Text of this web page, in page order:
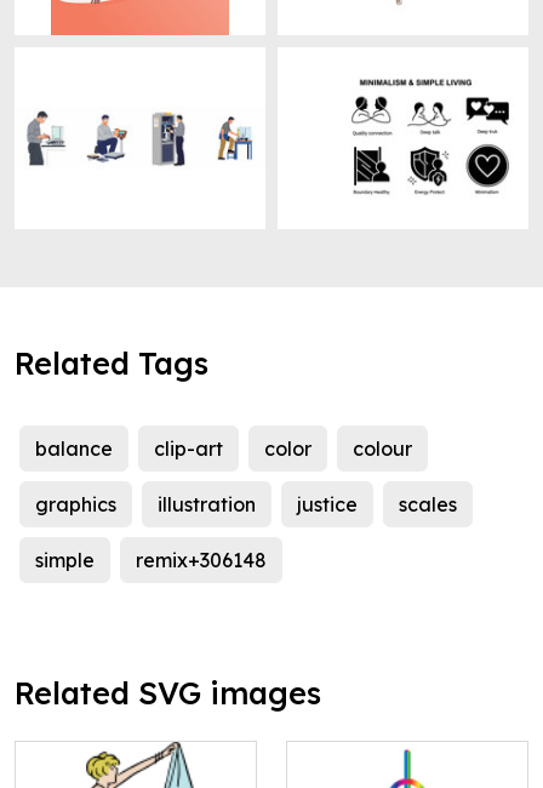
Related Tags
balance clip-art color colour
graphics illustration justice scales
simple remix+306148
Related SVG images